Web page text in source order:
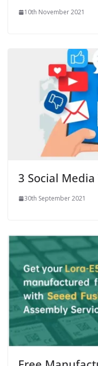
10th November 2021
3 Social
30th September 2021